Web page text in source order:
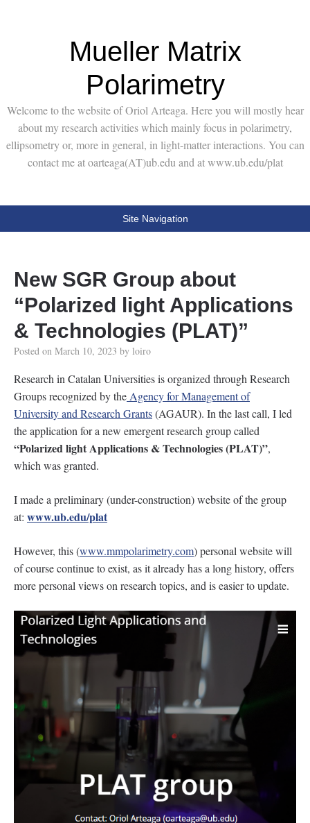
Mueller Matrix
Polarimetry
Welcome to the website of Oriol Arteaga. Here you will mostly hear
about my research activities which mainly focus in polarimetry,
ellipsometry or, more in general, in light-matter interactions. You can
contact me at oarteaga(AT)ub.edu and at www.ub.edu/plat
Site Navigation
New SGR Group about
“Polarized light Applications
& Technologies (PLAT)”
Posted on March 10, 2023 by loiro
Research in Catalan Universities is organized through Research
Groups recognized by the Agency for Management of
University and Research Grants(AGAUR). In the last call, I led
the application for a new emergent research group called
“Polarized light Applications & Technologies (PLAT)”,
which was granted.
I made a preliminary (under-construction) website of the group
at: www.ub.edu/plat
However, this (www.mmpolarimetry.com) personal website will
of course continue to exist, as it already has a long history, offers
more personal views on research topics, and is easier to update.